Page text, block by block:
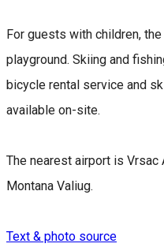
For guests with children,
playground. Skiing and
bicycle rental service and
available on-site.
The nearest airport is
Montana Valiug.
Text & photo source